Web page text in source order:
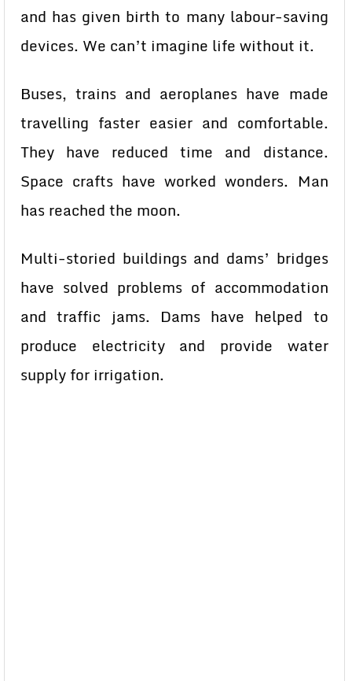
and has given birth to many labour-saving
devices. We can’t imagine life without it.
Buses, trains and aeroplanes have made
travelling faster easier and comfortable.
They have reduced time and distance.
Space crafts have worked wonders. Man
has reached the moon.
Multi-storied buildings and dams’ bridges
have solved problems of accommodation
and traffic jams. Dams have helped to
produce electricity and provide water
supply for irrigation.